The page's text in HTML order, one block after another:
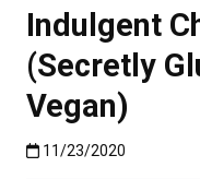
Indulgent
(Secretly
Vegan)
Published:11/23/2020
11/23/2020